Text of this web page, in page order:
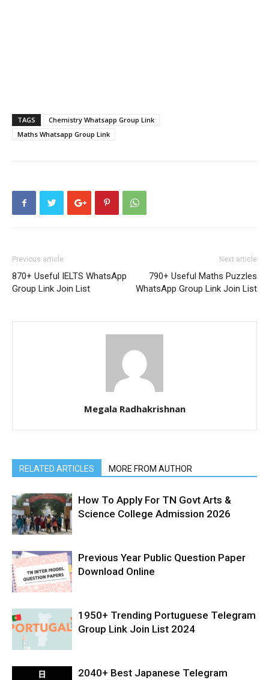
TAGS
Chemistry Whatsapp Group Link
Maths Whatsapp Group Link
Previous article
870+ Useful IELTS WhatsApp
Group Link Join List
Next article
790+ Useful Maths Puzzles
WhatsApp Group Link Join List
Megala Radhakrishnan
RELATED ARTICLES MORE FROM AUTHOR
How To Apply For TN Govt Arts &
Science College Admission 2026
Previous Year Public Question Paper
Download Online
1950+ Trending Portuguese Telegram
Group Link Join List 2024
2040+ Best Japanese Telegram